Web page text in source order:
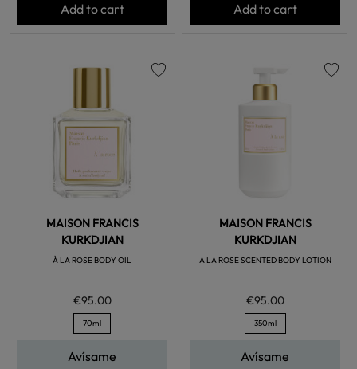
Add to cart Add to cart
MAISON FRANCIS
KURKDJIAN
À LA ROSE BODY OIL
€95.00
70ml
Avísame
MAISON FRANCIS
KURKDJIAN
A LA ROSE SCENTED BODY LOTION
€95.00
350ml
Avísame